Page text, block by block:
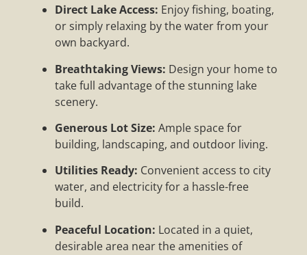
Direct Lake Access: Enjoy fishing, boating,
or simply relaxing by the water from your
own backyard.
Breathtaking Views: Design your home to
take full advantage of the stunning lake
scenery.
Generous Lot Size: Ample space for
building, landscaping, and outdoor living.
Utilities Ready: Convenient access to city
water, and electricity for a hassle-free
build.
Peaceful Location: Located in a quiet,
desirable area near the amenities of